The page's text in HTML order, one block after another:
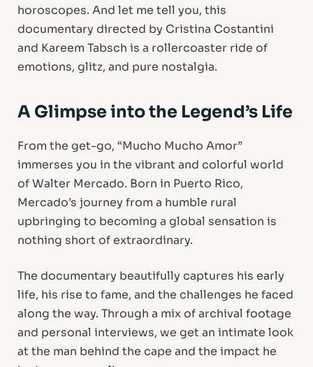
horoscopes. And let me tell you, this
documentary directed by Cristina Costantini
and Kareem Tabsch is a rollercoaster ride of
emotions, glitz, and pure nostalgia.
A Glimpse into the Legend’s Life
From the get-go, “Mucho Mucho Amor”
immerses you in the vibrant and colorful world
of Walter Mercado. Born in Puerto Rico,
Mercado’s journey from a humble rural
upbringing to becoming a global sensation is
nothing short of extraordinary.
The documentary beautifully captures his early
life, his rise to fame, and the challenges he faced
along the way. Through a mix of archival footage
and personal interviews, we get an intimate look
at the man behind the cape and the impact he